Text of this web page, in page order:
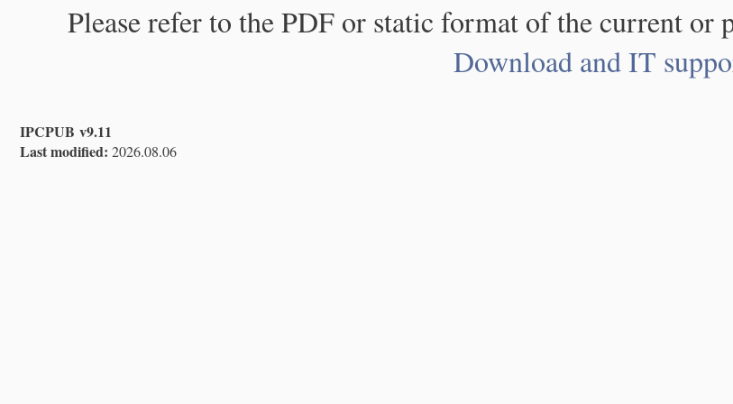
Please refer to the PDF or static format of the current or
Download and IT
IPCPUB v9.11
Last modified: 2026.08.06